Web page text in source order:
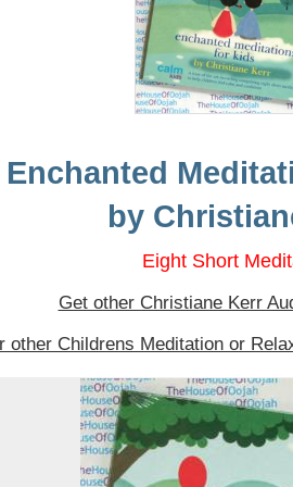
Enchanted
by
Eight Short
Get other Christiane Kerr
other Childrens Meditation or